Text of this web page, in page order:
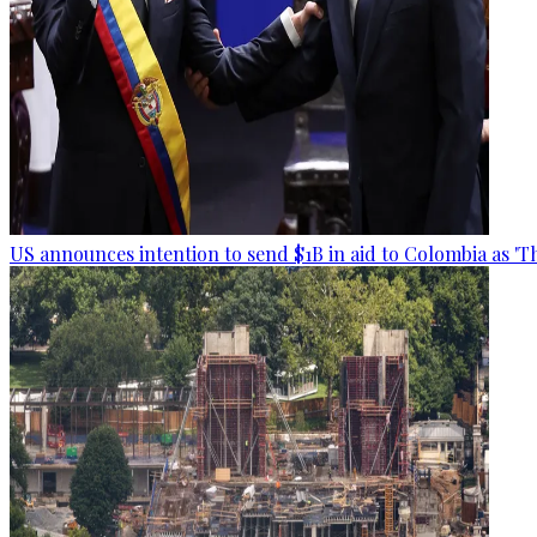
US announces intention to send $1B in aid to Colombia as